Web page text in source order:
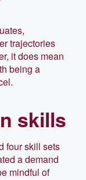
trajectories
it does mean
being a
skills
four skill sets
a demand
mindful of